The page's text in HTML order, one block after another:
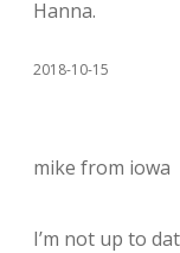
Hanna.
2018-10-15
mike from iowa
I’m not up to